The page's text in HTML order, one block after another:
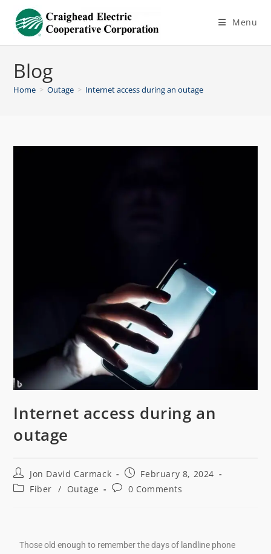
Menu
Blog
Home > Outage > Internet access during an outage
Internet access during an
outage
Jon David Carmack
February 8, 2024
Fiber / Outage 0 Comments
Those old enough to remember the days of landline phone